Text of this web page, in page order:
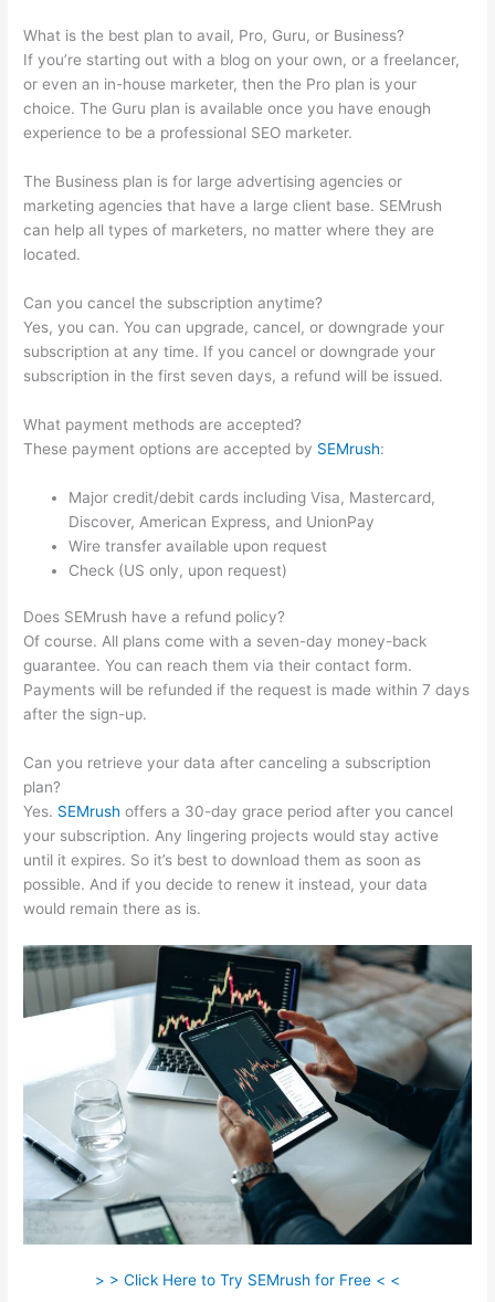
What is the best plan to avail, Pro, Guru, or Business?
If you’re starting out with a blog on your own, or a freelancer,
or even an in-house marketer, then the Pro plan is your
choice. The Guru plan is available once you have enough
experience to be a professional SEO marketer.
The Business plan is for large advertising agencies or
marketing agencies that have a large client base. SEMrush
can help all types of marketers, no matter where they are
located.
Can you cancel the subscription anytime?
Yes, you can. You can upgrade, cancel, or downgrade your
subscription at any time. If you cancel or downgrade your
subscription in the first seven days, a refund will be issued.
What payment methods are accepted?
These payment options are accepted by SEMrush:
Major credit/debit cards including Visa, Mastercard,
Discover, American Express, and UnionPay
Wire transfer available upon request
Check (US only, upon request)
Does SEMrush have a refund policy?
Of course. All plans come with a seven-day money-back
guarantee. You can reach them via their contact form.
Payments will be refunded if the request is made within 7 days
after the sign-up.
Can you retrieve your data after canceling a subscription
plan?
Yes. SEMrush offers a 30-day grace period after you cancel
your subscription. Any lingering projects would stay active
until it expires. So it’s best to download them as soon as
possible. And if you decide to renew it instead, your data
would remain there as is.
> > Click Here to Try SEMrush for Free < <